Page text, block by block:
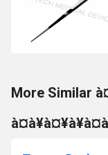
More Similar